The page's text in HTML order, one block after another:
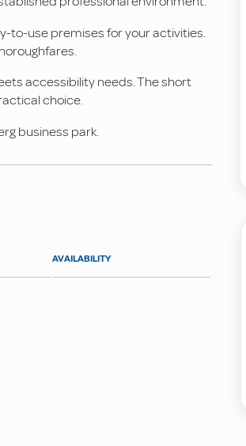
to-use premises for your activities.
accessibility needs. The short
choice.
business park.
AVAILABILITY